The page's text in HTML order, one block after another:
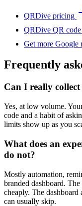
QRDive pricing
QRDive QR code
Get more Google
Frequently
Can I really
Yes, at low volume.
code and a habit of
limits show up as you
What does an
do not?
Mostly automation,
branded dashboard.
cheaply. The dashboard
can usually skip.